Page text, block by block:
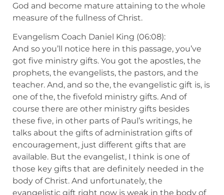
God and become mature attaining to the whole
measure of the fullness of Christ.
Evangelism Coach Daniel King (06:08):
And so you’ll notice here in this passage, you’ve
got five ministry gifts. You got the apostles, the
prophets, the evangelists, the pastors, and the
teacher. And, and so the, the evangelistic gift is, is
one of the, the fivefold ministry gifts. And of
course there are other ministry gifts besides
these five, in other parts of Paul’s writings, he
talks about the gifts of administration gifts of
encouragement, just different gifts that are
available. But the evangelist, I think is one of
those key gifts that are definitely needed in the
body of Christ. And unfortunately, the
evangelistic gift right now is weak in the body of